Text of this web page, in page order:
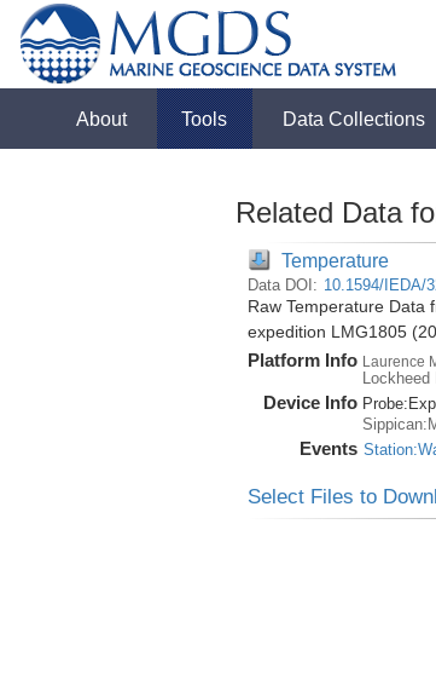
About Tools Data Collections
Related Data
Temperature
Data DOI: 10.1594/IEDA/
Raw Temperature Data
expedition LMG1805
Platform Info Laurence
Lockheed
Device Info Probe:
Events
Select Files to